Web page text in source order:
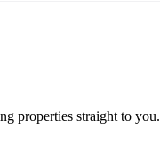
properties straight to you.